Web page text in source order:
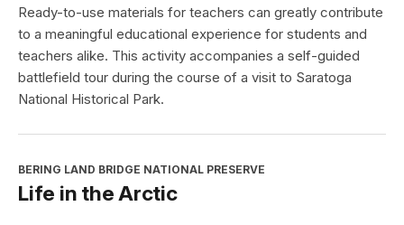
Ready-to-use materials for teachers can greatly contribute
to a meaningful educational experience for students and
teachers alike. This activity accompanies a self-guided
battlefield tour during the course of a visit to Saratoga
National Historical Park.
BERING LAND BRIDGE NATIONAL PRESERVE
Life in the Arctic